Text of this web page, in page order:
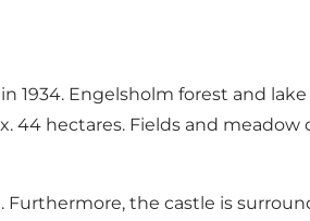
1934. Engelsholm forest and
44 hectares. Fields and meadow
the castle is